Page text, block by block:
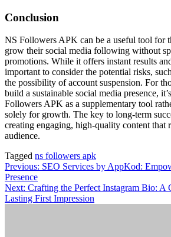
Conclusion
NS Followers APK can be a useful tool for
grow their social media following without
promotions. While it offers instant results
important to consider the potential risks,
the possibility of account suspension. For
build a sustainable social media presence,
Followers APK as a supplementary tool
solely for growth. The key to long-term
creating engaging, high-quality content that
audience.
Tagged ns followers apk
Post
navigation
Previous: SEO Services by AppKod:
Presence
Next: Crafting the Perfect Instagram Bio: A
Lasting First Impression